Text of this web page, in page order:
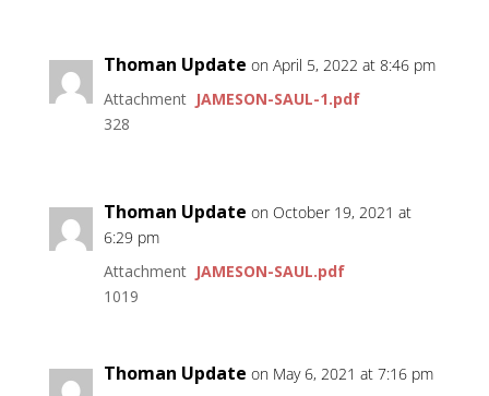
Thoman Update on April 5, 2022 at 8:46 pm
Attachment JAMESON-SAUL-1.pdf
328
Thoman Update on October 19, 2021 at
6:29 pm
Attachment JAMESON-SAUL.pdf
1019
Thoman Update on May 6, 2021 at 7:16 pm